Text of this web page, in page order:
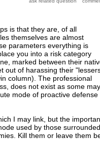
is that they are, of all
themselves are almost
parameters everything is
you into a risk category
marked between their
out of harassing their
column). The professional
does not exist as some may
mode of proactive defense
I may link, but the
used by those surrounded
Kill them or leave them